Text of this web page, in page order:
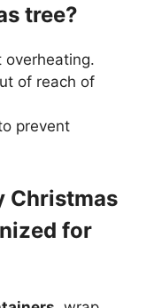
tree?
overheating.
of reach of
prevent
Christmas
for